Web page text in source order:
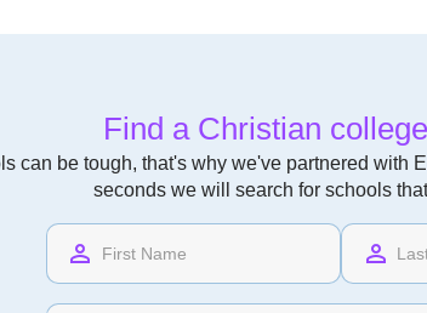
Find a Christian
can be tough, that's why we've partnered with
seconds we will search for schools